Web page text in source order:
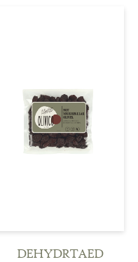
see more
DEHYDRTAED